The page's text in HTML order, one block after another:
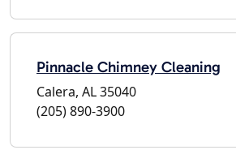
Pinnacle Chimney Cleaning
Calera, AL 35040
(205) 890-3900